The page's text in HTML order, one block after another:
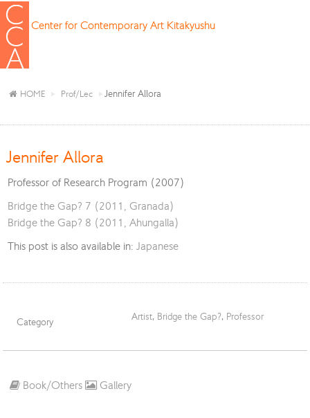
Center for Contemporary Art Kitakyushu
HOME Prof/Lec Jennifer Allora
Jennifer Allora
Professor of Research Program (2007)
Bridge the Gap? 7 (2011, Granada)
Bridge the Gap? 8 (2011, Ahungalla)
This post is also available in: Japanese
Category Artist, Bridge the Gap?, Professor
Book/Others Gallery